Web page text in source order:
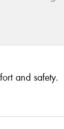
and safety.